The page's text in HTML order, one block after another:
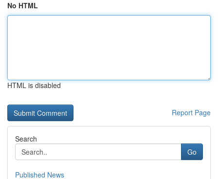
No HTML
HTML is disabled
Report Page
Search
Go
Published News